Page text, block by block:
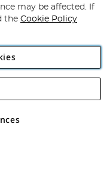
Rackheath Industrial
VAT No GB 152140945
may be affected. If
the Cookie Policy